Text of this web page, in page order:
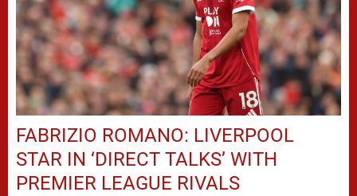
FABRIZIO ROMANO: LIVERPOOL
STAR IN ‘DIRECT TALKS’ WITH
PREMIER LEAGUE RIVALS